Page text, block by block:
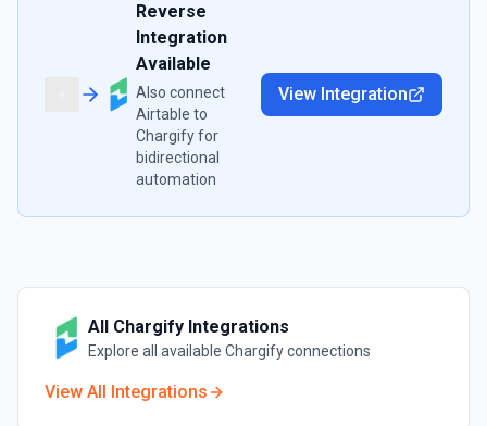
Reverse
Integration
Available
Also connect
Airtable to
Chargifyfor
bidirectional
automation
View Integration
All Chargify Integrations
Explore all available Chargifyconnections
View All Integrations